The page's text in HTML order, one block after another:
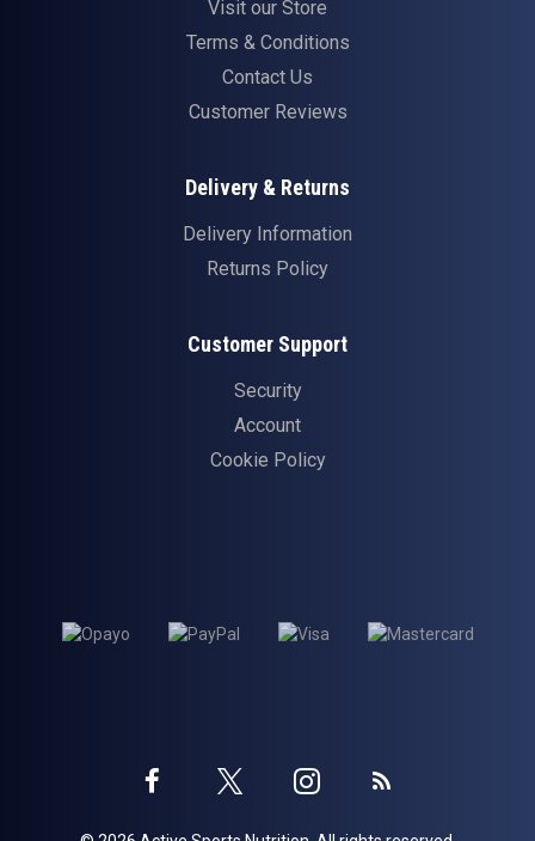
Visit our Store
Terms & Conditions
Contact Us
Customer Reviews
Delivery & Returns
Delivery Information
Returns Policy
Customer Support
Security
Account
Cookie Policy
TwitterInstagram